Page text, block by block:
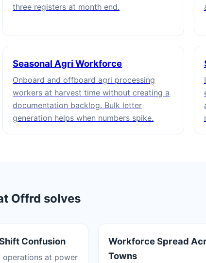
three registers at month end.
Seasonal Agri Workforce
Onboard and offboard agri processing
workers at harvest time without creating a
documentation backlog. Bulk letter
generation helps when numbers spike.
Offrd solves
Confusion
operations at power
Workforce Spread
Towns